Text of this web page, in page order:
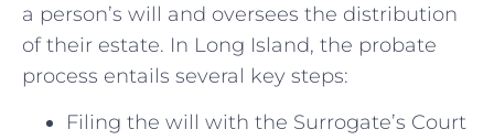
a person’s will and oversees the distribution
of their estate. In Long Island, the probate
process entails several key steps:
Filing the will with the Surrogate’s Court